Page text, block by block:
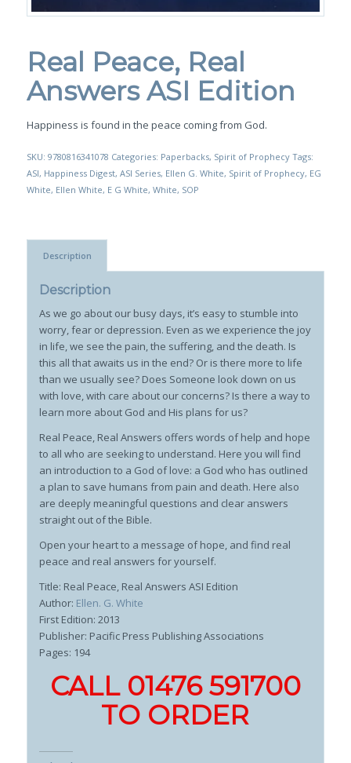
Real Peace, Real
Answers ASI Edition
Happiness is found in the peace coming from God.
SKU: 9780816341078 Categories: Paperbacks, Spirit of Prophecy Tags:
ASI, Happiness Digest, ASI Series, Ellen G. White, Spirit of Prophecy, EG
White, Ellen White, E G White, White, SOP
Description
Description
As we go about our busy days, it’s easy to stumble into
worry, fear or depression. Even as we experience the joy
in life, we see the pain, the suffering, and the death. Is
this all that awaits us in the end? Or is there more to life
than we usually see? Does Someone look down on us
with love, with care about our concerns? Is there a way to
learn more about God and His plans for us?
Real Peace, Real Answers offers words of help and hope
to all who are seeking to understand. Here you will find
an introduction to a God of love: a God who has outlined
a plan to save humans from pain and death. Here also
are deeply meaningful questions and clear answers
straight out of the Bible.
Open your heart to a message of hope, and find real
peace and real answers for yourself.
Title: Real Peace, Real Answers ASI Edition
Author: Ellen. G. White
First Edition: 2013
Publisher: Pacific Press Publishing Associations
Pages: 194
CALL 01476 591700
TO ORDER